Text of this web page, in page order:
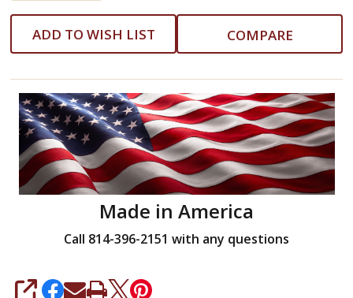
ADD TO WISH LIST COMPARE
Made in America
Call 814-396-2151 with any questions